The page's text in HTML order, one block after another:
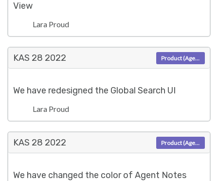
View
Lara Proud
KAS 28 2022
We have redesigned the Global Search UI
Lara Proud
Product (Agent)
KAS 28 2022
We have changed the color of Agent Notes
Product (Agent)